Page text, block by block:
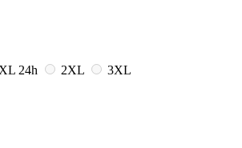
XL 24h 2XL
3XL